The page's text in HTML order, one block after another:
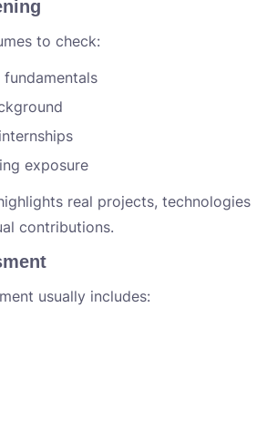
to check:
exposure
real projects, technologies
contributions.
usually includes: